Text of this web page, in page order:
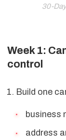
30-
Week 1:
control
Build one
business
address